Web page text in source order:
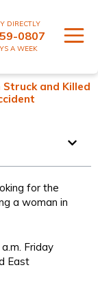
DIRECTLY
0807
A WEEK
Struck and Killed
for the
a woman in
Friday
East